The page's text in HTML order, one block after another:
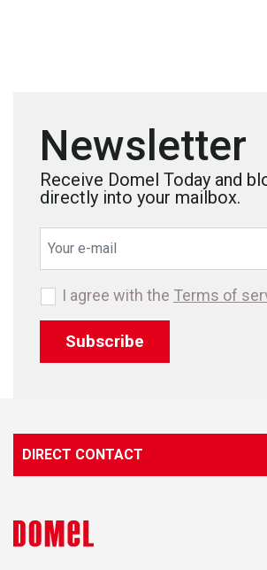
Newsletter
Receive Domel Today and
directly into your mailbox.
Subscribe
I agree with the Terms of
DIRECT CONTACT